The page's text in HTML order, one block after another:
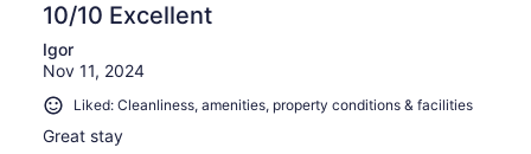
10/10 Excellent
Igor
Nov 11, 2024
Liked: Cleanliness, amenities, property conditions & facilities
Great stay